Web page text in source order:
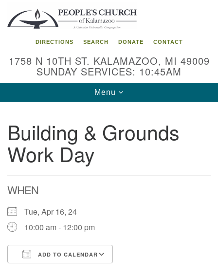
Search
for:
Google
Map
DIRECTIONS SEARCH DONATE CONTACT
1758 N 10TH ST. KALAMAZOO, MI 49009
SUNDAY SERVICES: 10:45AM
Toggle
navigation
Menu
Building & Grounds
Work Day
WHEN
Tue, Apr 16, 24
10:00 am - 12:00 pm
ADD TO CALENDAR